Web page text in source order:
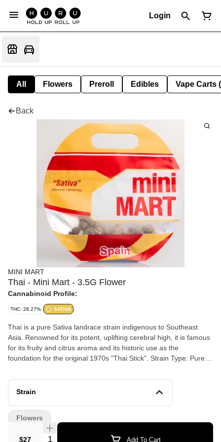
Login
All Flowers Preroll Edibles Vape Carts
Back
MINI MART
Thai - Mini Mart - 3.5G Flower
Cannabinoid Profile:
THC: 28.27% SATIVA
Thai is a pure Sativa landrace strain indigenous to Southeast
Asia. Renowned for its potent, uplifting cerebral high, it is famous
for its fruity and citrus aroma and its historic use as the
foundation for the original 1970s "Thai Stick". Strain Type: Pure
forward with spicy, earthy, and woody undertones Effects:
Because of its pure Sativa genetics, Thai is a highly energetic and
creativity, and social talkativeness. Physical: Provides a
functional, euphoric body lift without the heavy, sedative "couch-
lock" of Indica-dominant strains. Medical Use: Frequently chosen
Strain
$27 Quantity Selector Add To Cart
Flowers